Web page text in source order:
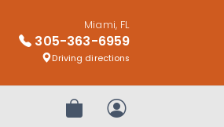
Miami, FL
305-363-6959
Driving directions
Review OrderMy Account